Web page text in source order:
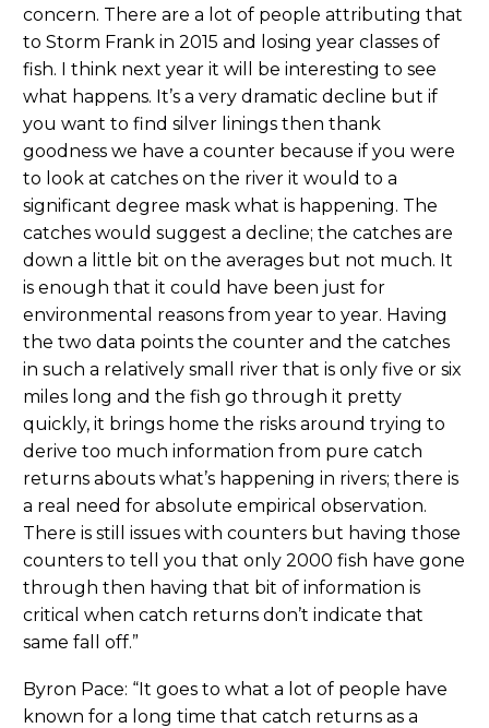
concern. There are a lot of people attributing that
to Storm Frank in 2015 and losing year classes of
fish. I think next year it will be interesting to see
what happens. It’s a very dramatic decline but if
you want to find silver linings then thank
goodness we have a counter because if you were
to look at catches on the river it would to a
significant degree mask what is happening. The
catches would suggest a decline; the catches are
down a little bit on the averages but not much. It
is enough that it could have been just for
environmental reasons from year to year. Having
the two data points the counter and the catches
in such a relatively small river that is only five or six
miles long and the fish go through it pretty
quickly, it brings home the risks around trying to
derive too much information from pure catch
returns abouts what’s happening in rivers; there is
a real need for absolute empirical observation.
There is still issues with counters but having those
counters to tell you that only 2000 fish have gone
through then having that bit of information is
critical when catch returns don’t indicate that
same fall off.”
Byron Pace: “It goes to what a lot of people have
known for a long time that catch returns as a